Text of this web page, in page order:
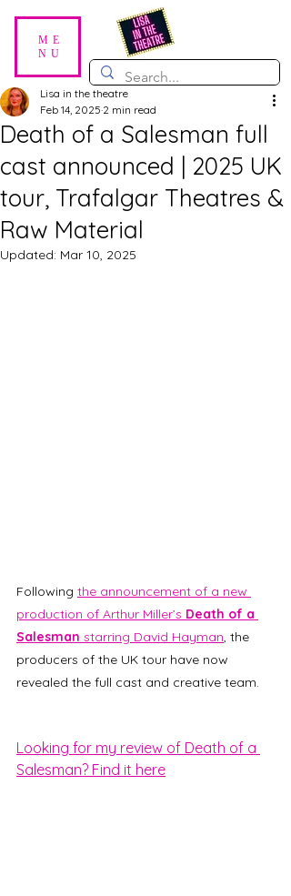
ME
NU
Death of a Salesman full
cast announced | 2025 UK
tour, Trafalgar Theatres &
Raw Material
Lisa in the theatre
Feb 14, 2025 2 min read
Updated: Mar 10, 2025
Following the announcement of a new
production of Arthur Miller’s Death of a
Salesman starring David Hayman, the
producers of the UK tour have now
revealed the full cast and creative team.
Looking for my review of Death of a
Salesman? Find it here